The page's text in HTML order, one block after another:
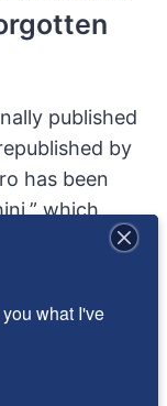
published
by
has been
which
For it
new. Born
what I've